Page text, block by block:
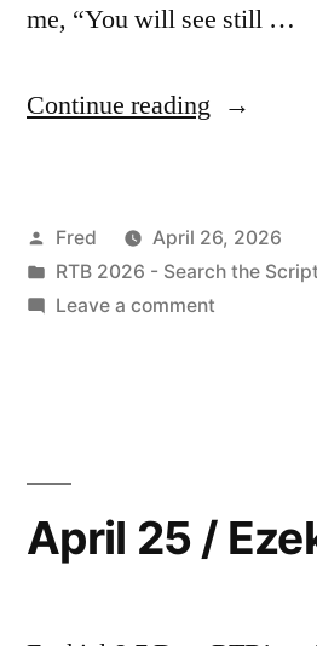
me, “You will see still …
Continue reading “April
Ezekiel
8”
Posted
by
Fred
April 26, 2026
Posted
in
RTB 2026 - Search the
Leave a commenton
April 25 /